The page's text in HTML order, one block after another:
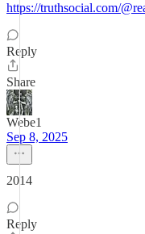
https://truthsocial.com/
Reply
Share
Webe1
Sep 8, 2025
2014
Reply